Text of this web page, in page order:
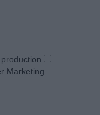
Marketing